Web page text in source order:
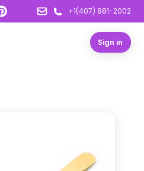
+1(407) 881-2002
Sign in